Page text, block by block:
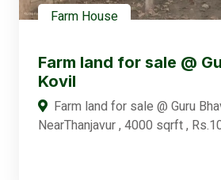
Farm House
Farm land for sale @
Kovil
Farm land for sale @ Guru
NearThanjavur , 4000 sqrft ,